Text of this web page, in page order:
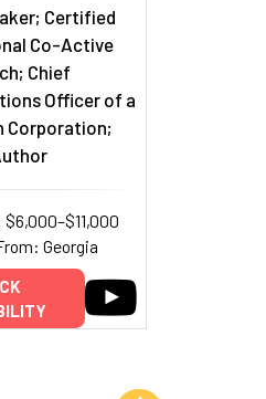
Certified
Co-Active
Chief
Officer of a
Corporation;
$6,000–$11,000
Georgia